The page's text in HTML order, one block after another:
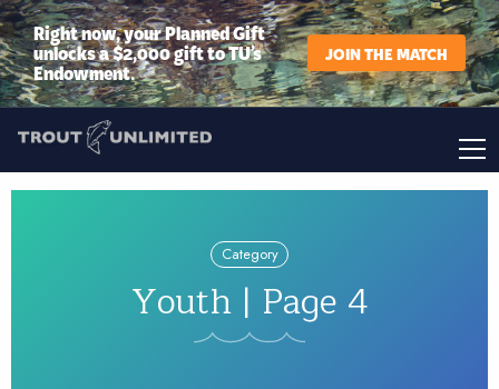
Right now, your Planned Gift
unlocks a $2,000 gift to TU’s
Endowment.
JOIN THE MATCH
Category
Youth | Page 4